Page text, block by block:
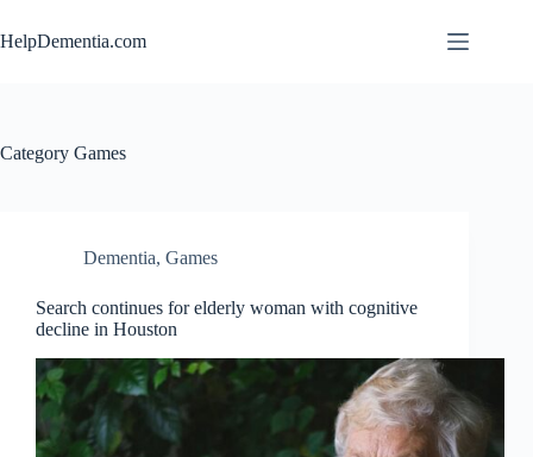
to
content
HelpDementia.com
Category Games
Dementia, Games
Search continues for elderly woman with cognitive
decline in Houston